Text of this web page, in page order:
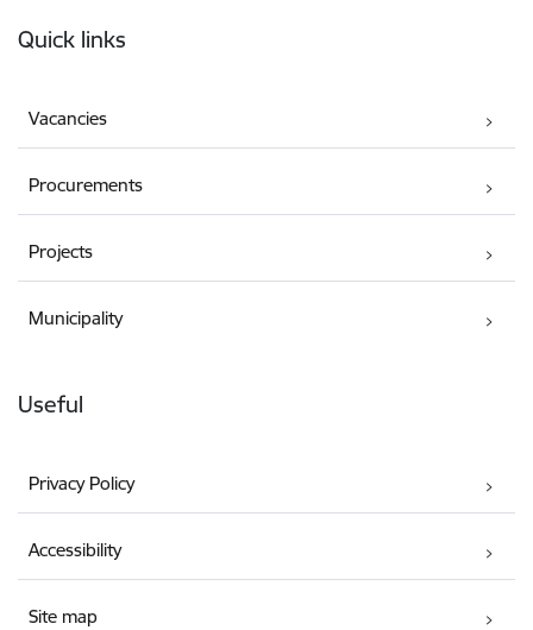
Quick links
Vacancies
Procurements
Projects
Municipality
Useful
Privacy Policy
Accessibility
Site map